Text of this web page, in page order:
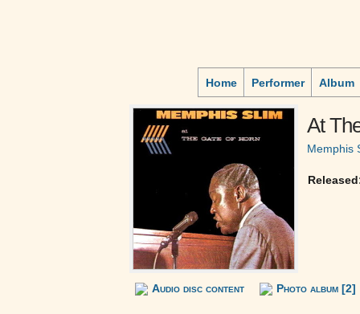
Home Performer Album
At
Memphis
Audio disc content Photo album [2]